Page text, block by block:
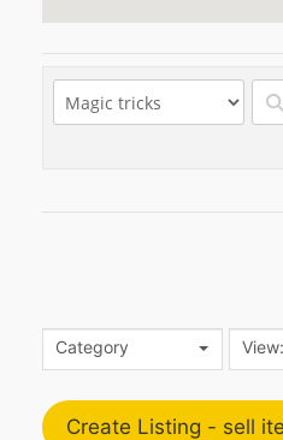
Category
Create Listing - sell